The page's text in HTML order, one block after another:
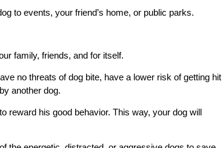
to events, your friend’s home, or public parks.
family, friends, and for itself.
no threats of dog bite, have a lower risk of getting hit
another dog.
reward his good behavior. This way, your dog will